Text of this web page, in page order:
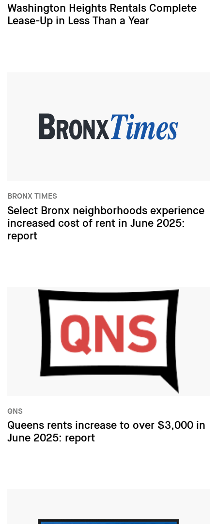
Washington Heights Rentals Complete
Lease-Up in Less Than a Year
BRONX TIMES
Select Bronx neighborhoods experience
increased cost of rent in June 2025:
report
QNS
Queens rents increase to over $3,000 in
June 2025: report